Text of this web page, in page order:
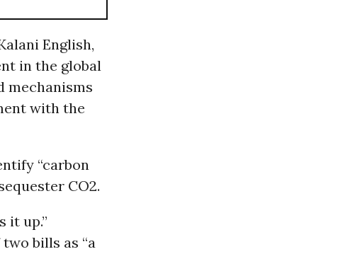
English,
in the global
mechanisms
with the
“carbon
CO2.
it up.”
bills as “a